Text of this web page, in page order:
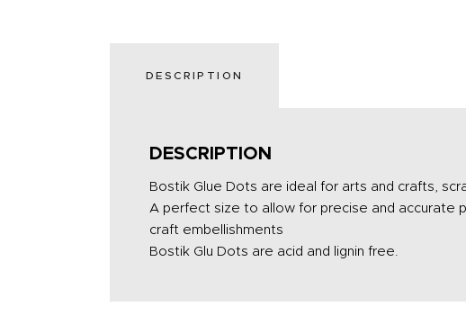
DESCRIPTION
DESCRIPTION
Bostik Glue Dots are ideal for arts and crafts,
A perfect size to allow for precise and accurate
craft embellishments
Bostik Glu Dots are acid and lignin free.